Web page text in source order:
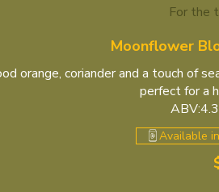
For the
Moonflower
orange, coriander and a touch of
perfect for a
Available